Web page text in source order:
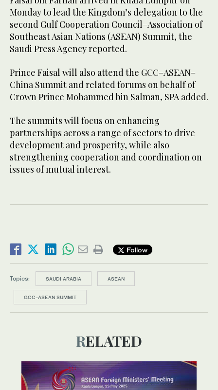
Monday to lead the Kingdom’s delegation to the
second Gulf Cooperation Council–Association of
Southeast Asian Nations (ASEAN) Summit, the
Saudi Press Agency reported.
Prince Faisal will also attend the GCC–ASEAN–
China Summit and related forums on behalf of
Crown Prince Mohammed bin Salman, SPA added.
The summits will focus on enhancing
partnerships across a range of sectors to drive
development and prosperity, while also
strengthening cooperation and coordination on
issues of mutual interest.
Follow
Topics: SAUDI ARABIA ASEAN
GCC-ASEAN SUMMIT
RELATED